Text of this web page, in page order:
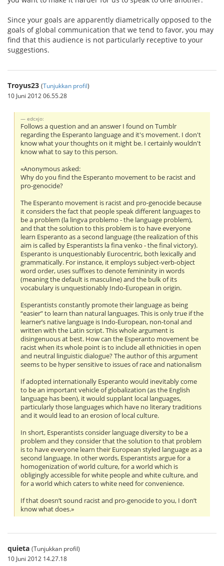
Since your goals are apparently diametrically opposed to the
goals of global communication that we tend to favor, you may
find that this audience is not particularly receptive to your
suggestions.
Troyus23 (Tunjukkan profil)
10 Juni 2012 06.55.28
edcxjo:
Follows a question and an answer I found on Tumblr
regarding the Esperanto language and it's movement. I don't
know what your thoughts on it might be. I certainly wouldn't
know what to say to this person.
«Anonymous asked:
Why do you find the Esperanto movement to be racist and
pro-genocide?
The Esperanto movement is racist and pro-genocide because
it considers the fact that people speak different languages to
be a problem (la lingva problemo - the language problem),
and that the solution to this problem is to have everyone
learn Esperanto as a second language (the realization of this
aim is called by Esperantists la fina venko - the final victory).
Esperanto is unquestionably Eurocentric, both lexically and
grammatically. For instance, it employs subject-verb-object
word order, uses suffixes to denote femininity in words
(meaning the default is masculine) and the bulk of its
vocabulary is unquestionably Indo-European in origin.
Esperantists constantly promote their language as being
“easier” to learn than natural languages. This is only true if the
learner’s native language is Indo-European, non-tonal and
written with the Latin script. This whole argument is
disingenuous at best. How can the Esperanto movement be
racist when its whole point is to include all ethnicities in open
and neutral linguistic dialogue? The author of this argument
seems to be hyper sensitive to issues of race and nationalism
If adopted internationally Esperanto would inevitably come
to be an important vehicle of globalization (as the English
language has been), it would supplant local languages,
particularly those languages which have no literary traditions
and it would lead to an erosion of local culture.
In short, Esperantists consider language diversity to be a
problem and they consider that the solution to that problem
is to have everyone learn their European styled language as a
second language. In other words, Esperantists argue for a
homogenization of world culture, for a world which is
obligingly accessible for white people and white culture, and
for a world which caters to white need for convenience.
If that doesn’t sound racist and pro-genocide to you, I don’t
know what does.»
quieta (Tunjukkan profil)
10 Juni 2012 14.27.18